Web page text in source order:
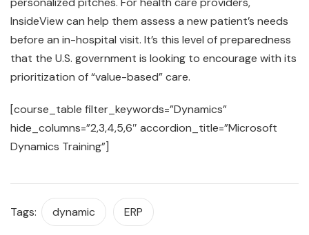
InsideView can help them assess a new patient’s needs
before an in-hospital visit. It’s this level of preparedness
that the U.S. government is looking to encourage with its
prioritization of “value-based” care.
[course_table filter_keywords=”Dynamics”
hide_columns=”2,3,4,5,6″ accordion_title=”Microsoft
Dynamics Training”]
Tags: dynamic ERP